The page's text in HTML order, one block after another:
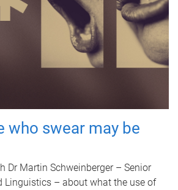
who swear may be
Dr Martin Schweinberger – Senior
Linguistics – about what the use of